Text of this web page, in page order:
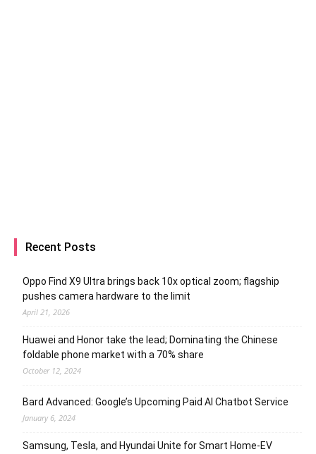
Recent Posts
Oppo Find X9 Ultra brings back 10x optical zoom; flagship
pushes camera hardware to the limit
April 21, 2026
Huawei and Honor take the lead; Dominating the Chinese
foldable phone market with a 70% share
October 12, 2024
Bard Advanced: Google’s Upcoming Paid AI Chatbot Service
January 6, 2024
Samsung, Tesla, and Hyundai Unite for Smart Home-EV